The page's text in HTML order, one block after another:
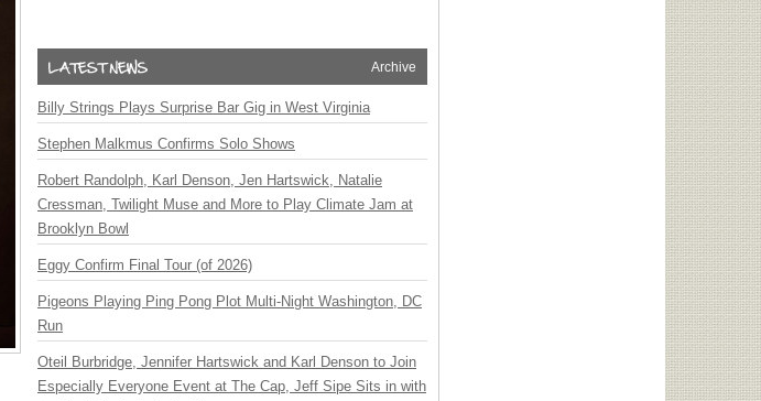
Archive
Billy Strings Plays Surprise Bar Gig in West Virginia
Stephen Malkmus Confirms Solo Shows
Robert Randolph, Karl Denson, Jen Hartswick, Natalie
Cressman, Twilight Muse and More to Play Climate Jam at
Brooklyn Bowl
Eggy Confirm Final Tour (of 2026)
Pigeons Playing Ping Pong Plot Multi-Night Washington, DC
Run
Oteil Burbridge, Jennifer Hartswick and Karl Denson to Join
Especially Everyone Event at The Cap, Jeff Sipe Sits in with